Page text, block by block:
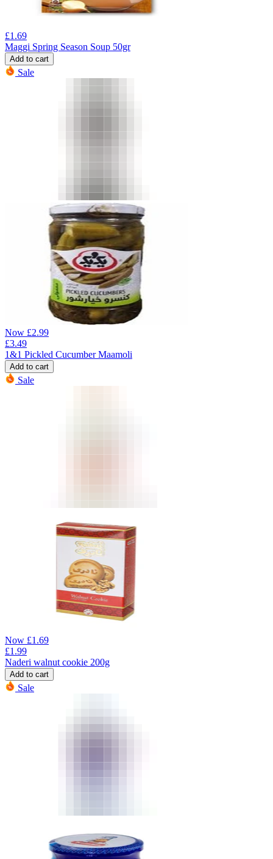
£1.69
Maggi Spring Season Soup 50gr
Add to cart
Sale
Now £2.99
£3.49
1&1 Pickled Cucumber Maamoli
Add to cart
Sale
Now £1.69
£1.99
Naderi walnut cookie 200g
Add to cart
Sale